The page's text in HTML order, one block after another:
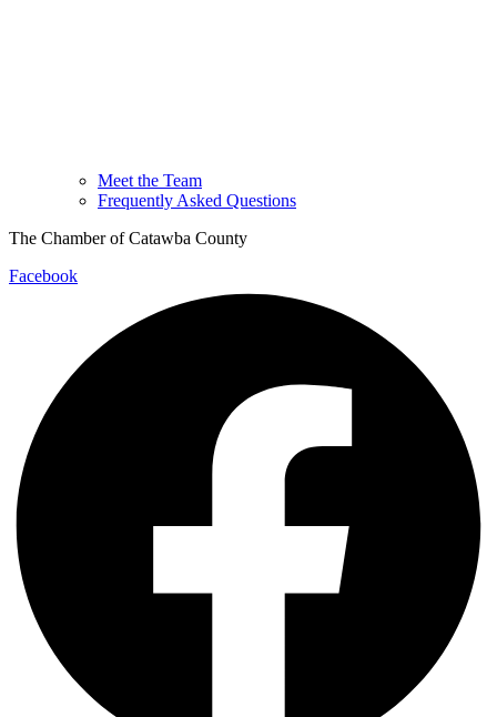
Meet the Team
Frequently Asked Questions
The Chamber of Catawba County
Facebook